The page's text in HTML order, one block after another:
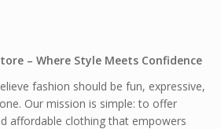
– Where Style Meets Confidence
fashion should be fun, expressive,
Our mission is simple: to offer
affordable clothing that empowers